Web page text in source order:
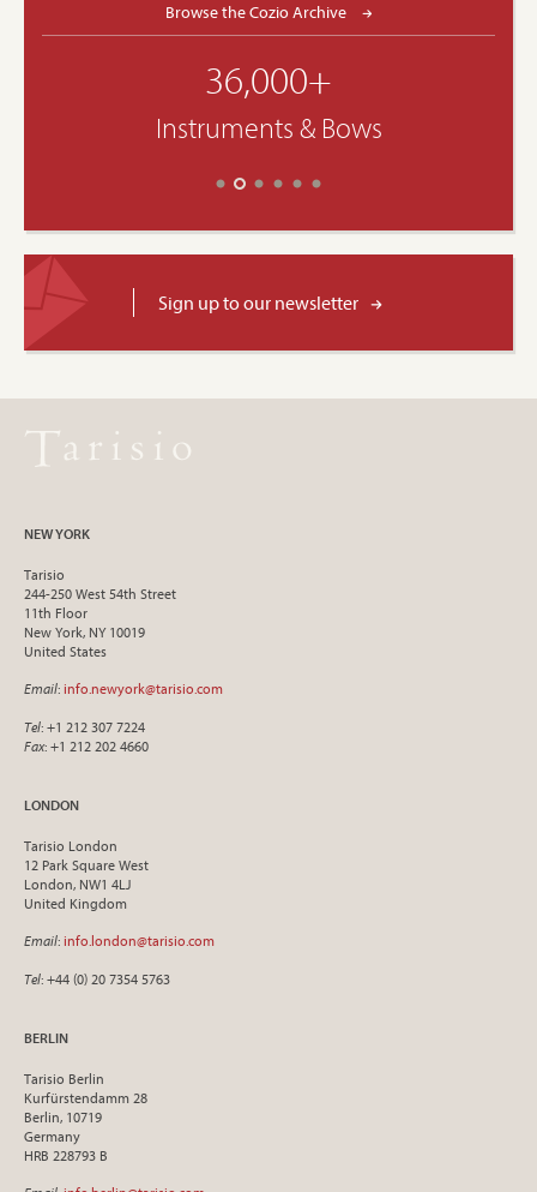
Browse the Cozio Archive
36,000+
Instruments & Bows
Sign up to our newsletter
NEW YORK
Tarisio
244-250 West 54th Street
11th Floor
New York, NY 10019
United States
Email: info.newyork@tarisio.com
Tel: +1 212 307 7224
Fax: +1 212 202 4660
LONDON
Tarisio London
12 Park Square West
London, NW1 4LJ
United Kingdom
Email: info.london@tarisio.com
Tel: +44 (0) 20 7354 5763
BERLIN
Tarisio Berlin
Kurfürstendamm 28
Berlin, 10719
Germany
HRB 228793 B